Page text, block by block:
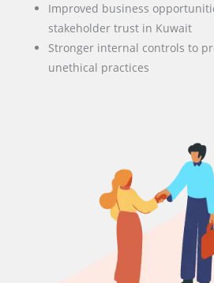
Improved business
stakeholder trust in Kuwait
Stronger internal controls to
unethical practices